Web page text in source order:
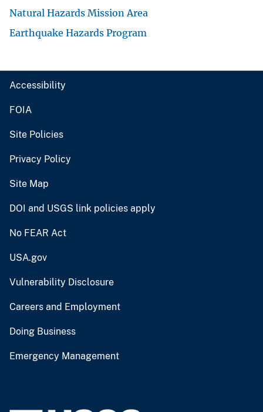
Natural Hazards Mission Area
Earthquake Hazards Program
Accessibility
FOIA
Site Policies
Privacy Policy
Site Map
DOI and USGS link policies apply
No FEAR Act
USA.gov
Vulnerability Disclosure
Careers and Employment
Doing Business
Emergency Management